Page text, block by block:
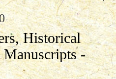
Historical
Manuscripts -